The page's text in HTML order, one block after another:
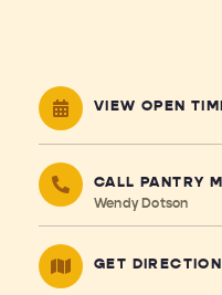
VIEW OPEN
CALL PANTRY
Wendy Dotson
GET